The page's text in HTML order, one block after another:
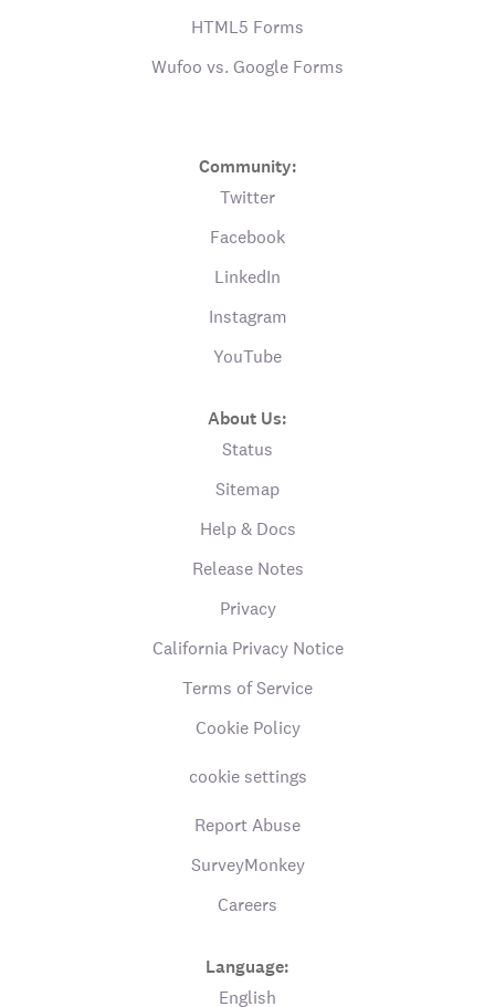
HTML5 Forms
Wufoo vs. Google Forms
Community:
Twitter
Facebook
LinkedIn
Instagram
YouTube
About Us:
Status
Sitemap
Help & Docs
Release Notes
Privacy
California Privacy Notice
Terms of Service
Cookie Policy
cookie settings
Report Abuse
SurveyMonkey
Careers
Language:
English